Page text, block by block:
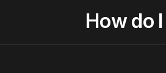
How do